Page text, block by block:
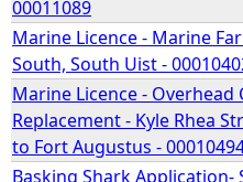
00011089
Marine Licence - Marine
South, South Uist -
Marine Licence - Overhead
Replacement - Kyle Rhea
to Fort Augustus -
Basking Shark Application-